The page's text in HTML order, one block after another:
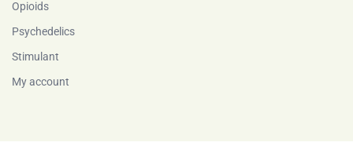
Opioids
Psychedelics
Stimulant
My account